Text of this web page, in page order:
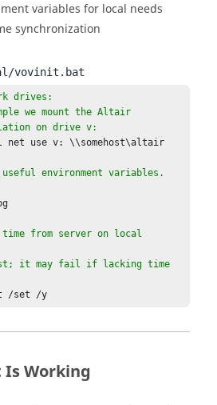
variables for local needs
synchronization
vovinit.bat
drives:
we mount the Altair
on drive v:
use v: \\somehost\altair
environment variables.
time from server on local
it may fail if lacking time
/set /y
Working